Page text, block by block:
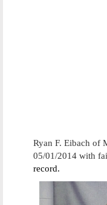
Ryan F. Eibach of
05/01/2014 with
record.